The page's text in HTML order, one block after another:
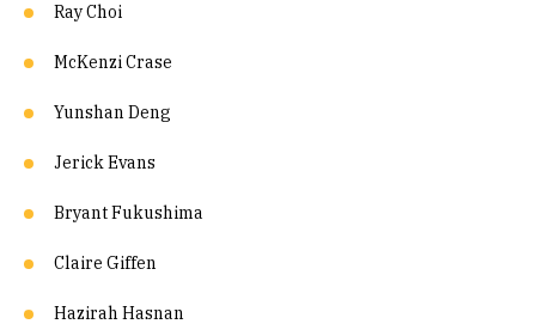
Ray Choi
McKenzi Crase
Yunshan Deng
Jerick Evans
Bryant Fukushima
Claire Giffen
Hazirah Hasnan